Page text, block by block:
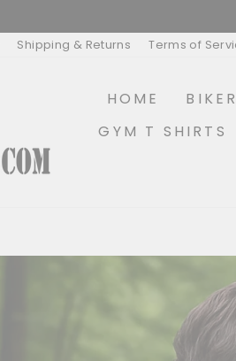
Shipping & Returns Terms of
HOME
GYM T SHIRTS